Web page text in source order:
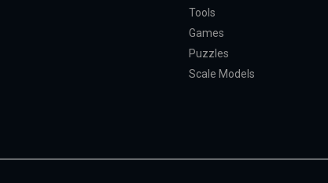
Tools
Games
Puzzles
Scale Models